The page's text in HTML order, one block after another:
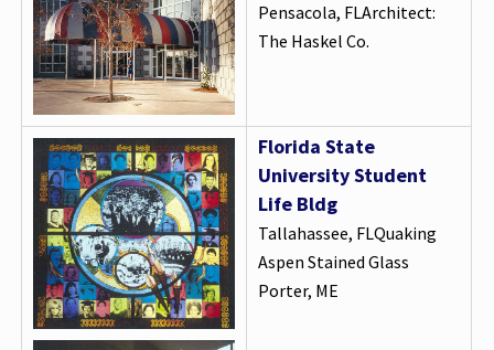
Pensacola, FLArchitect:
The Haskel Co.
Florida State
University Student
Life Bldg
Tallahassee, FLQuaking
Aspen Stained Glass
Porter, ME